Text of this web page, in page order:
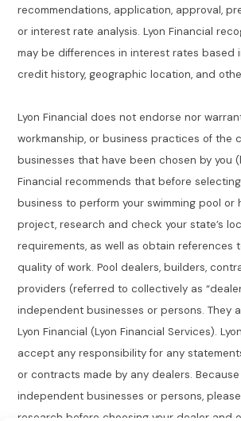
recommendations, application, approval,
or interest rate analysis. Lyon Financial
may be differences in interest rates based
credit history, geographic location, and
Lyon Financial does not endorse nor
workmanship, or business practices of the
businesses that have been chosen by you
Financial recommends that before
business to perform your swimming pool or
project, research and check your state’s
requirements, as well as obtain references
quality of work. Pool dealers, builders,
providers (referred to collectively as
independent businesses or persons. They
Lyon Financial (Lyon Financial Services).
accept any responsibility for any
or contracts made by any dealers.
independent businesses or persons,
research before choosing your dealer and